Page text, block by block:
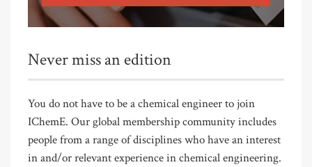
Never miss an edition
You do not have to be a chemical engineer to join
IChemE. Our global membership community includes
people from a range of disciplines who have an interest
in and/or relevant experience in chemical engineering.